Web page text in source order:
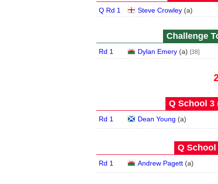
Q Rd 1 Steve Crowley (a)
Challenge
Rd 1 Dylan Emery (a) [38]
Q School 3
Rd 1 Dean Young (a)
Q School
Rd 1 Andrew Pagett (a)